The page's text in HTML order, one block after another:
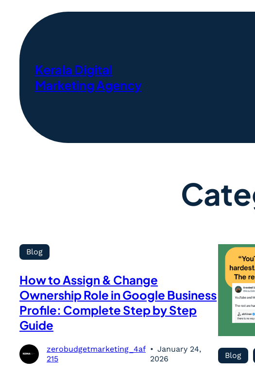
Kerala Digital
Marketing Agency
Blog
How to Assign & Change
Ownership Role in Google Business
Profile: Complete Step by Step
Guide
zerobudgetmarketing_4af
215
January 24,
2026
Blog